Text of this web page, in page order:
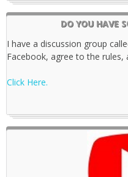
DO YOU HAVE
I have a discussion group
Facebook, agree to the rules,
Click Here.